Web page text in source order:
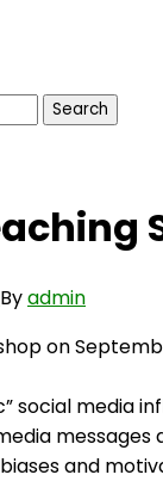
Byadmin
on
social
and